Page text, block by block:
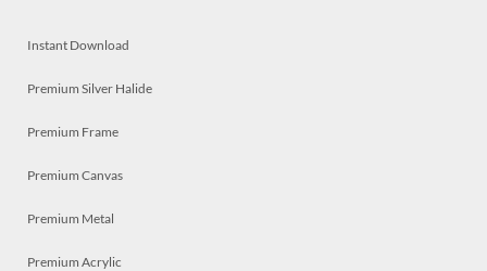
Instant Download
Premium Silver Halide
Premium Frame
Premium Canvas
Premium Metal
Premium Acrylic